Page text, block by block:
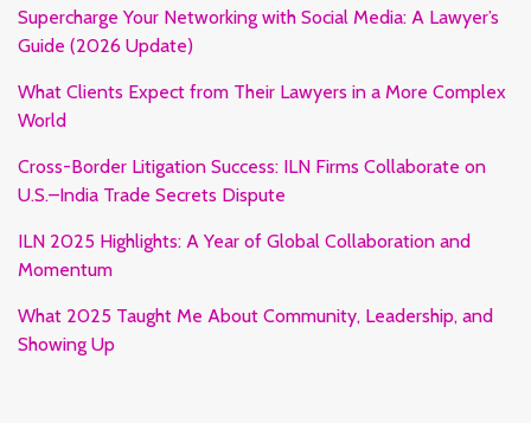
Supercharge Your Networking with Social Media: A Lawyer’s
Guide (2026 Update)
What Clients Expect from Their Lawyers in a More Complex
World
Cross-Border Litigation Success: ILN Firms Collaborate on
U.S.–India Trade Secrets Dispute
ILN 2025 Highlights: A Year of Global Collaboration and
Momentum
What 2025 Taught Me About Community, Leadership, and
Showing Up